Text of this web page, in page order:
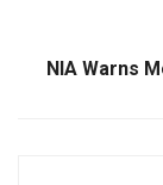
NIA Warns